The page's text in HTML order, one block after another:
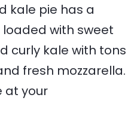
kale pie has a
loaded with sweet
curly kale with tons
fresh mozzarella.
at your